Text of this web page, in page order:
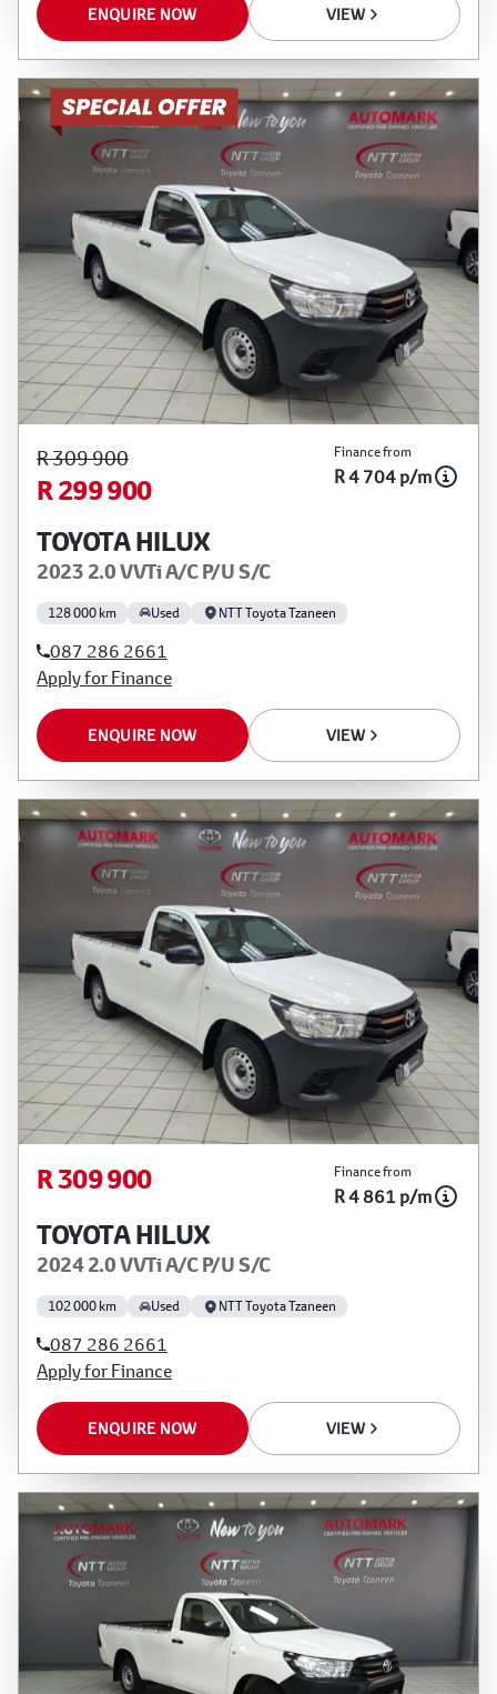
ENQUIRE NOW VIEW
R 309 900
R 299 900
Finance from
R 4 704 p/m
TOYOTA HILUX
2023 2.0 VVTi A/C P/U S/C
128 000 km Used NTT Toyota Tzaneen
087 286 2661
Apply for Finance
ENQUIRE NOW VIEW
R 309 900 Finance from
R 4 861 p/m
TOYOTA HILUX
2024 2.0 VVTi A/C P/U S/C
102 000 km Used NTT Toyota Tzaneen
087 286 2661
Apply for Finance
ENQUIRE NOW VIEW